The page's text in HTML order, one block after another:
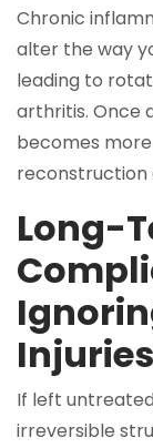
Chronic
alter the way
leading to
arthritis. Once
becomes
reconstruction
Long-
Injuries
If left
irreversible